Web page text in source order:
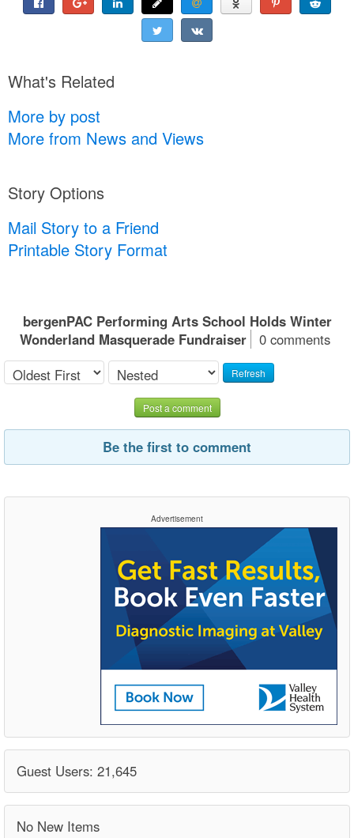
What's Related
More by post
More from News and Views
Story Options
Mail Story to a Friend
Printable Story Format
bergenPAC Performing Arts School Holds Winter
Wonderland Masquerade Fundraiser
0 comments
Refresh
Post a comment
Be the first to comment
Advertisement
Guest Users: 21,645
No New Items